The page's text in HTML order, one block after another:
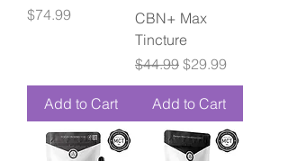
Price
$74.99
Add to Cart
CBN+ Max
Tincture
Regular Price
$44.99 Sale Price
$29.99
Add to Cart